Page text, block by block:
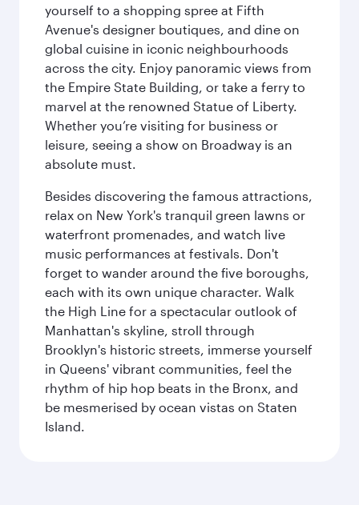
yourself to a shopping spree at Fifth
Avenue's designer boutiques, and dine on
global cuisine in iconic neighbourhoods
across the city. Enjoy panoramic views from
the Empire State Building, or take a ferry to
marvel at the renowned Statue of Liberty.
Whether you’re visiting for business or
leisure, seeing a show on Broadway is an
absolute must.
Besides discovering the famous attractions,
relax on New York's tranquil green lawns or
waterfront promenades, and watch live
music performances at festivals. Don't
forget to wander around the five boroughs,
each with its own unique character. Walk
the High Line for a spectacular outlook of
Manhattan's skyline, stroll through
Brooklyn's historic streets, immerse yourself
in Queens' vibrant communities, feel the
rhythm of hip hop beats in the Bronx, and
be mesmerised by ocean vistas on Staten
Island.